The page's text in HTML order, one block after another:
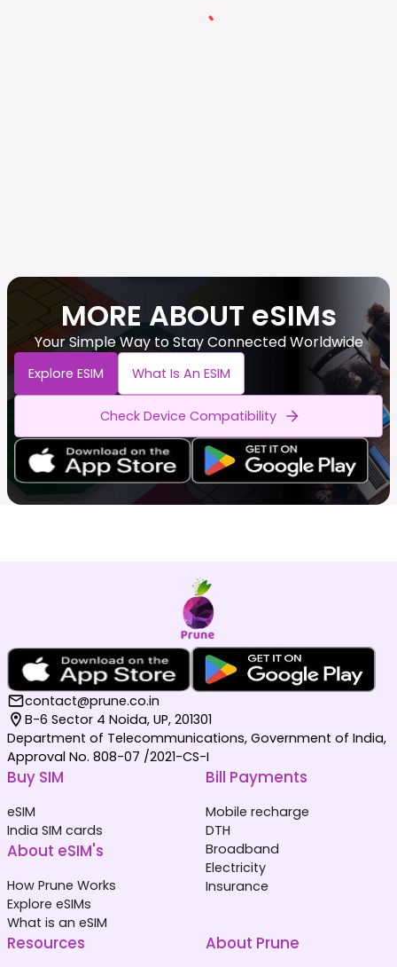
MORE ABOUT eSIMs
Your Simple Way to Stay Connected Worldwide
Explore ESIM What Is An ESIM
Check Device Compatibility
contact@prune.co.in
B-6 Sector 4 Noida, UP, 201301
Department of Telecommunications, Government of India,
Approval No. 808-07 /2021-CS-I
Buy SIM
eSIM
India SIM cards
About eSIM's
How Prune Works
Explore eSIMs
What is an eSIM
Bill Payments
Mobile recharge
DTH
Broadband
Electricity
Insurance
Resources About Prune